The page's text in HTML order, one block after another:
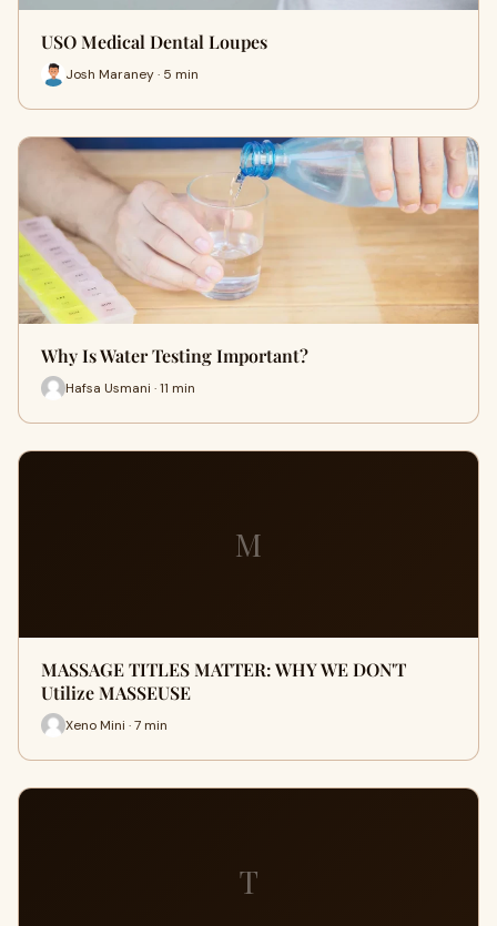
USO Medical Dental Loupes
Josh Maraney · 5 min
Why Is Water Testing Important?
Hafsa Usmani · 11 min
M
MASSAGE TITLES MATTER: WHY WE DON'T
Utilize MASSEUSE
Xeno Mini · 7 min
T